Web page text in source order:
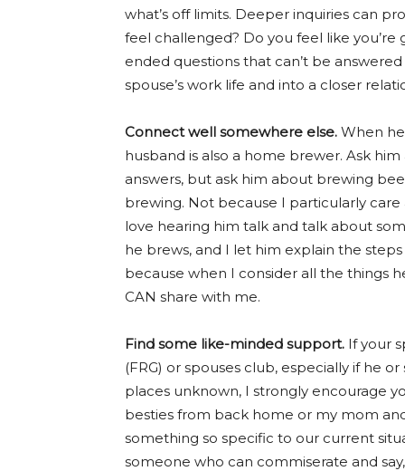
what’s off limits. Deeper inquiries can
feel challenged? Do you feel like
ended questions that can’t be
spouse’s work life and into a closer
Connect well somewhere else. When
husband is also a home brewer. Ask
answers, but ask him about brewing
brewing. Not because I particularly
love hearing him talk and talk about
he brews, and I let him explain the
because when I consider all the things
CAN share with me.
Find some like-minded support. If your
(FRG) or spouses club, especially if he
places unknown, I strongly encourage
besties from back home or my mom
something so specific to our current
someone who can commiserate and